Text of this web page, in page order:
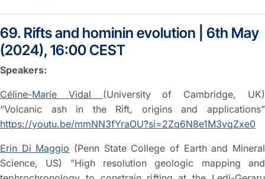
69. Rifts and hominin evolution | 6th May
(2024), 16:00 CEST
Speakers:
Céline-Marie Vidal (University of Cambridge, UK)
“Volcanic ash in the Rift, origins and applications”
https://youtu.be/mmNN3fYraOU?si=2Zq6N8e1M3vqZxe0
Erin Di Maggio (Penn State College of Earth and Mineral
Science, US) "High resolution geologic mapping and